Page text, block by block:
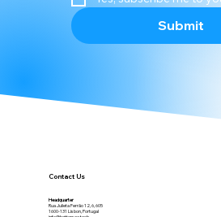
Yes, subscribe me to
Contact Us